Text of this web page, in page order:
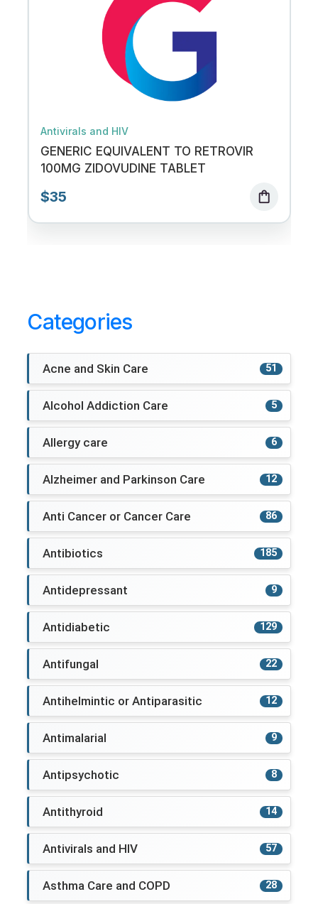
Antivirals and HIV
GENERIC EQUIVALENT TO RETROVIR
100MG ZIDOVUDINE TABLET
$35 shopping_bag
Categories
Acne and Skin Care 51
Alcohol Addiction Care 5
Allergy care 6
Alzheimer and Parkinson Care 12
Anti Cancer or Cancer Care 86
Antibiotics 185
Antidepressant 9
Antidiabetic 129
Antifungal 22
Antihelmintic or Antiparasitic 12
Antimalarial 9
Antipsychotic 8
Antithyroid 14
Antivirals and HIV 57
Asthma Care and COPD 28